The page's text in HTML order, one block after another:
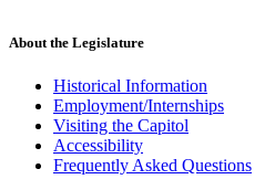
About the Legislature
Historical Information
Employment/Internships
Visiting the Capitol
Accessibility
Frequently Asked Questions